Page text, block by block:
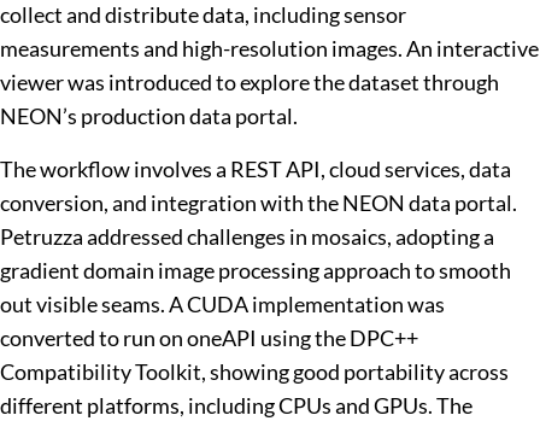
collect and distribute data, including sensor
measurements and high-resolution images. An interactive
viewer was introduced to explore the dataset through
NEON’s production data portal.
The workflow involves a REST API, cloud services, data
conversion, and integration with the NEON data portal.
Petruzza addressed challenges in mosaics, adopting a
gradient domain image processing approach to smooth
out visible seams. A CUDA implementation was
converted to run on oneAPI using the DPC++
Compatibility Toolkit, showing good portability across
different platforms, including CPUs and GPUs. The